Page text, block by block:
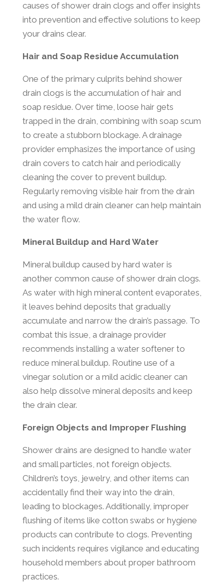
causes of shower drain clogs and offer insights
into prevention and effective solutions to keep
your drains clear.
Hair and Soap Residue Accumulation
One of the primary culprits behind shower
drain clogs is the accumulation of hair and
soap residue. Over time, loose hair gets
trapped in the drain, combining with soap scum
to create a stubborn blockage. A drainage
provider emphasizes the importance of using
drain covers to catch hair and periodically
cleaning the cover to prevent buildup.
Regularly removing visible hair from the drain
and using a mild drain cleaner can help maintain
the water flow.
Mineral Buildup and Hard Water
Mineral buildup caused by hard water is
another common cause of shower drain clogs.
As water with high mineral content evaporates,
it leaves behind deposits that gradually
accumulate and narrow the drain’s passage. To
combat this issue, a drainage provider
recommends installing a water softener to
reduce mineral buildup. Routine use of a
vinegar solution or a mild acidic cleaner can
also help dissolve mineral deposits and keep
the drain clear.
Foreign Objects and Improper Flushing
Shower drains are designed to handle water
and small particles, not foreign objects.
Children’s toys, jewelry, and other items can
accidentally find their way into the drain,
leading to blockages. Additionally, improper
flushing of items like cotton swabs or hygiene
products can contribute to clogs. Preventing
such incidents requires vigilance and educating
household members about proper bathroom
practices.